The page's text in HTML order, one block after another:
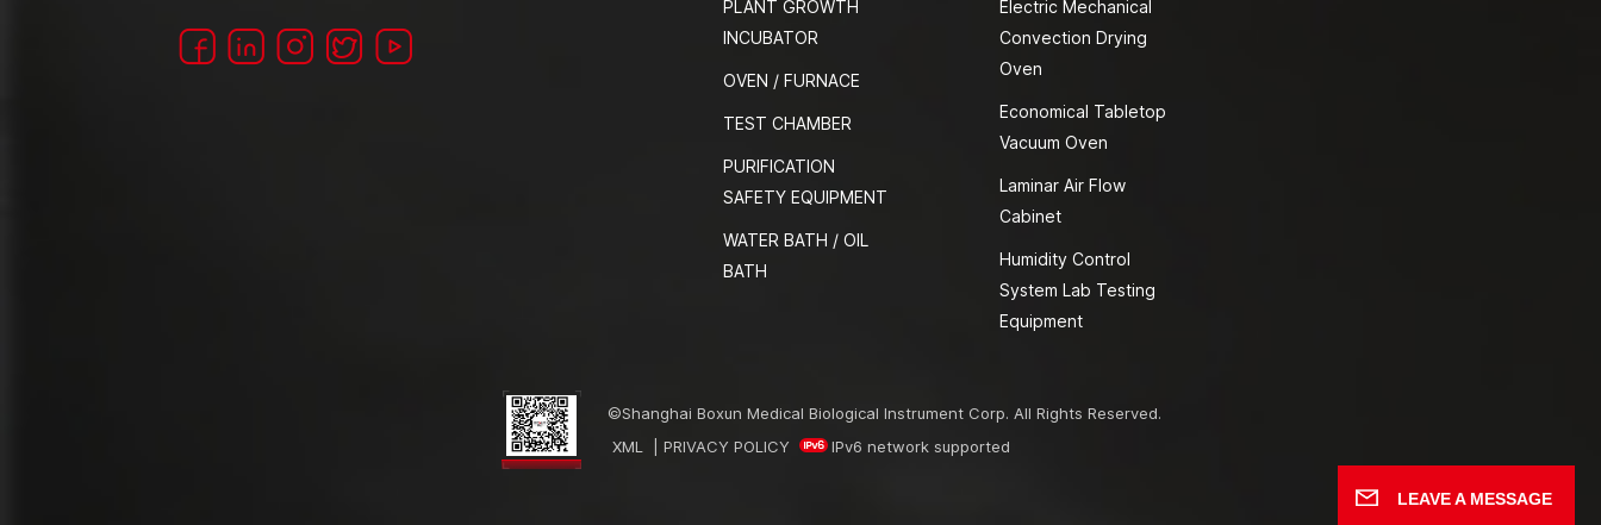
PLANT GROWTH
INCUBATOR
OVEN / FURNACE
TEST CHAMBER
PURIFICATION
SAFETY EQUIPMENT
WATER BATH / OIL
BATH
Electric Mechanical
Convection Drying
Oven
Economical Tabletop
Vacuum Oven
Laminar Air Flow
Cabinet
Humidity Control
System Lab Testing
Equipment
©Shanghai Boxun Medical Biological Instrument Corp. All Rights Reserved.
XML
PRIVACY POLICY IPv6 network supported
LEAVE A MESSAGE